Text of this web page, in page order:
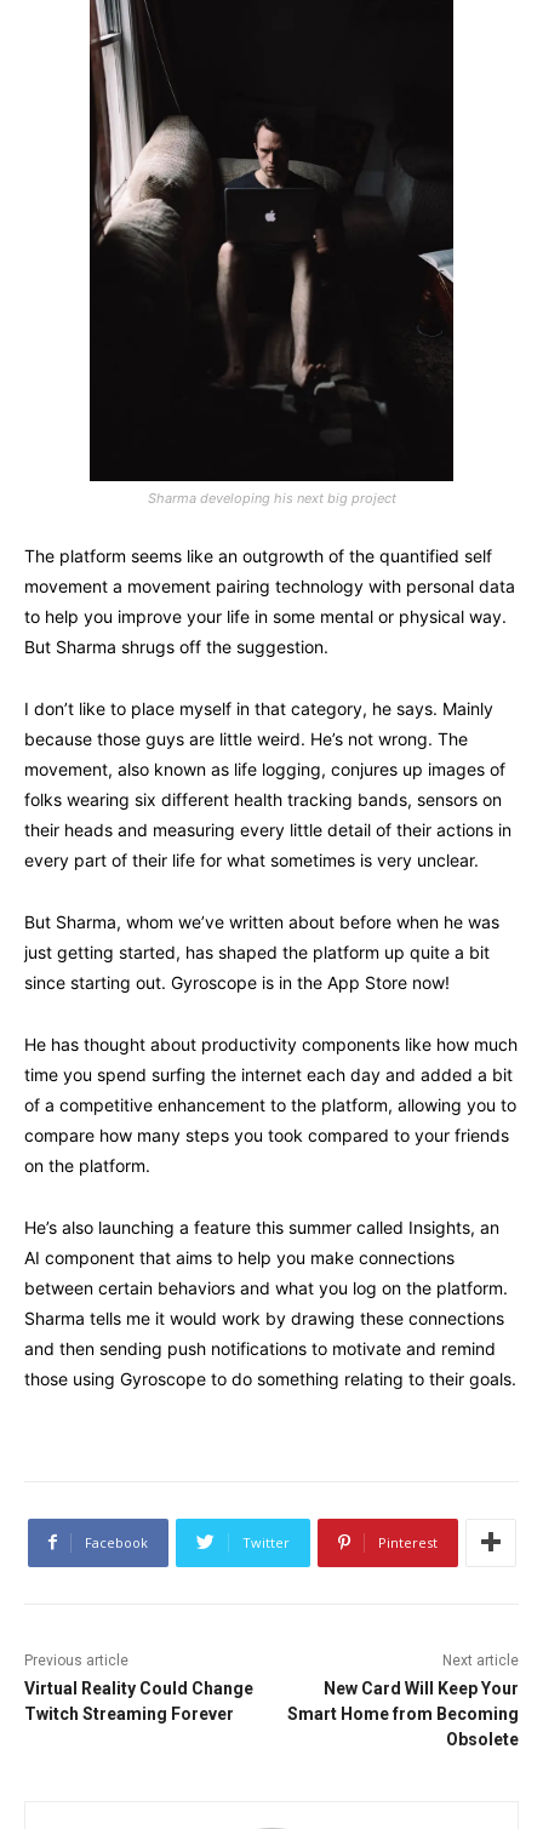
Sharma developing his next big project
The platform seems like an outgrowth of the quantified self
movement a movement pairing technology with personal data
to help you improve your life in some mental or physical way.
But Sharma shrugs off the suggestion.
I don’t like to place myself in that category, he says. Mainly
because those guys are little weird. He’s not wrong. The
movement, also known as life logging, conjures up images of
folks wearing six different health tracking bands, sensors on
their heads and measuring every little detail of their actions in
every part of their life for what sometimes is very unclear.
But Sharma, whom we’ve written about before when he was
just getting started, has shaped the platform up quite a bit
since starting out. Gyroscope is in the App Store now!
He has thought about productivity components like how much
time you spend surfing the internet each day and added a bit
of a competitive enhancement to the platform, allowing you to
compare how many steps you took compared to your friends
on the platform.
He’s also launching a feature this summer called Insights, an
AI component that aims to help you make connections
between certain behaviors and what you log on the platform.
Sharma tells me it would work by drawing these connections
and then sending push notifications to motivate and remind
those using Gyroscope to do something relating to their goals.
Facebook Twitter Pinterest
Previous article
Virtual Reality Could Change
Twitch Streaming Forever
Next article
New Card Will Keep Your
Smart Home from Becoming
Obsolete